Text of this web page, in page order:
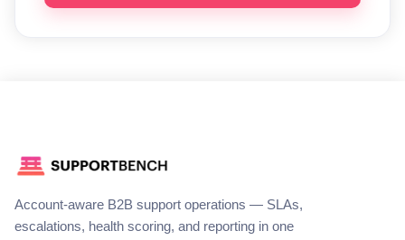
Account-aware B2B support operations — SLAs,
escalations, health scoring, and reporting in one